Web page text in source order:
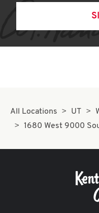
All Locations UT
1680 West 9000